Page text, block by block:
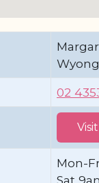
02
Mon-
Sat